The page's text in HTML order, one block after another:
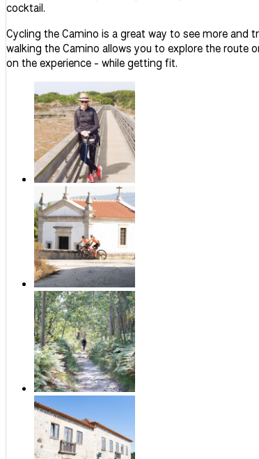
cocktail.
Cycling the Camino is a great way to see more and
walking the Camino allows you to explore the route
on the experience - while getting fit.